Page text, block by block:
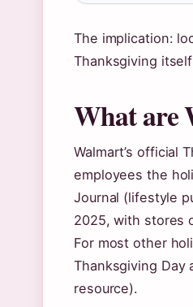
The implication:
Thanksgiving
What are
Walmart’s official
employees the
Journal (lifestyle
2025, with stores
For most other
Thanksgiving Day
resource).